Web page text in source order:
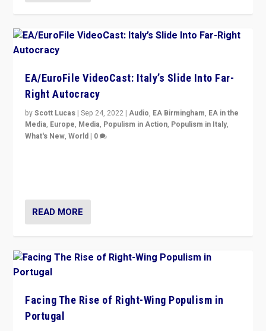
EA/EuroFile VideoCast: Italy’s Slide Into Far-
Right Autocracy
byScott Lucas |Sep 24, 2022 |Audio, EA Birmingham, EA in the
Media, Europe, Media, Populism in Action, Populism in Italy,
What's New,World | 0
READ MORE
Facing The Rise of Right-Wing Populism in
Portugal